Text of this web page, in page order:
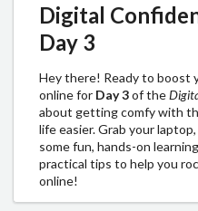
Digital
Day 3
Hey there! Ready to boost
online for Day 3of the
about getting comfy with
life easier. Grab your
some fun, hands-on
practical tips to help you
online!